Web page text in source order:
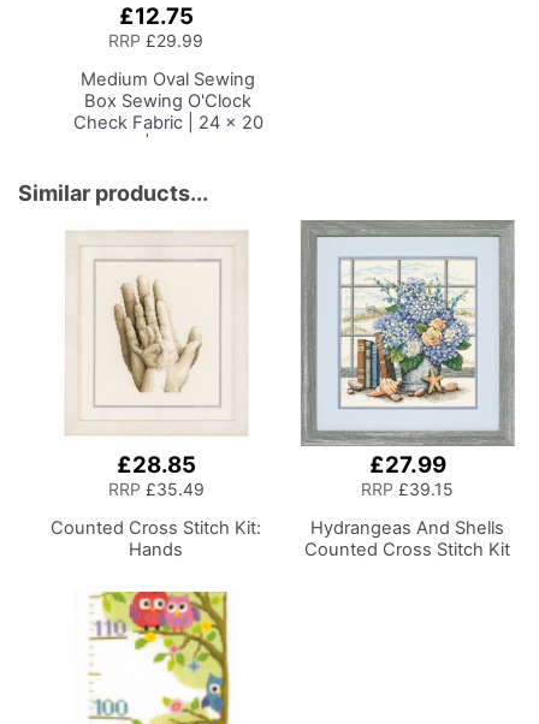
£12.75
RRP £29.99
Medium Oval Sewing
Box Sewing O'Clock
Check Fabric | 24 x 20
x 15cm | Storage and
Compartments for
Sewing Supplies,
Accessories, Thread,
Needles and Scissors
Similar products...
£28.85
RRP £35.49
Counted Cross Stitch Kit:
Hands
£27.99
RRP £39.15
Hydrangeas And Shells
Counted Cross Stitch Kit